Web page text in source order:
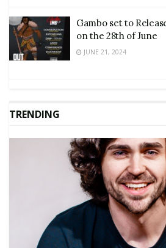
Gambo set to
on the 28th of June
JUNE 21, 2024
TRENDING